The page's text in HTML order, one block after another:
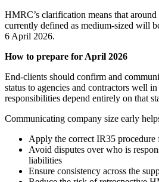
HMRC’s clarification means that
currently defined as medium-sized will
6 April 2026.
How to prepare for April 2026
End-clients should confirm and
status to agencies and contractors well
responsibilities depend entirely on that
Communicating company size early
Apply the correct IR35 procedure
Avoid disputes over who is
liabilities
Ensure consistency across the